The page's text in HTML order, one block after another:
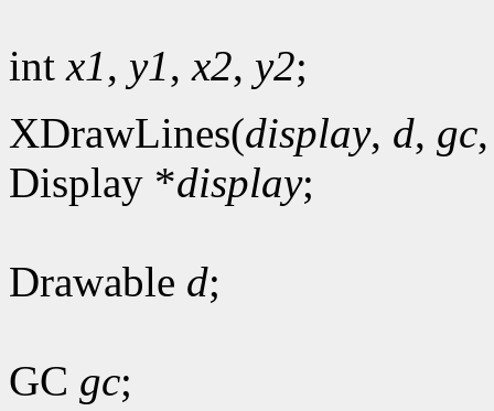
intx1, y1,x2, y2;
XDrawLines(display, d, gc
Display *display;
Drawable d;
GC gc;